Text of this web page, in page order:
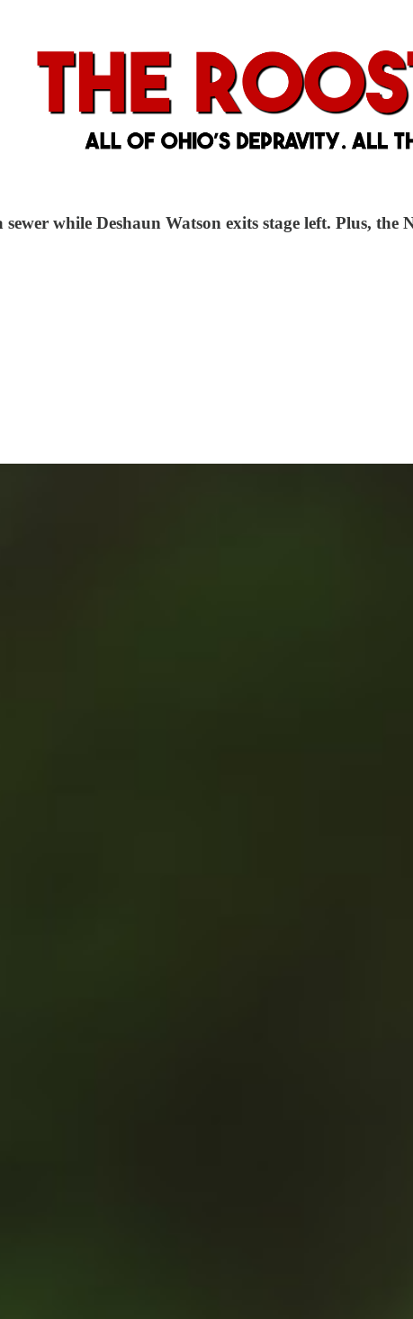
while Deshaun Watson exits stage left. Plus,